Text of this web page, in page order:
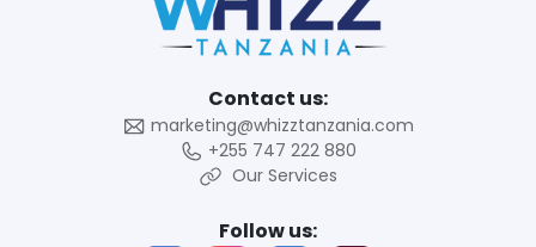
Contact us:
marketing@whizztanzania.com
+255 747 222 880
Our Services
Follow us: